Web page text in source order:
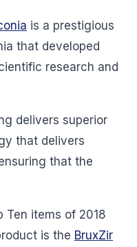
is a prestigious
that developed
research and
delivers superior
that delivers
that the
Ten items of 2018
is the BruxZir